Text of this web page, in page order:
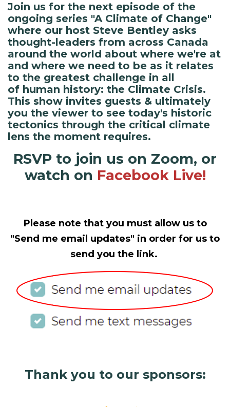
Join us for the next episode of the
ongoing series "A Climate of Change"
where our host Steve Bentley asks
thought-leaders from across Canada
around the world about where we're at
and where we need to be as it relates
to the greatest challenge in all
of human history: the Climate Crisis.
This show invites guests & ultimately
you the viewer to see today's historic
tectonics through the critical climate
lens the moment requires.
RSVP to join us on Zoom, or
watch on Facebook Live!
Please note that you must allow us to
"Send me email updates" in order for us to
send you the link.
Thank you to our sponsors: